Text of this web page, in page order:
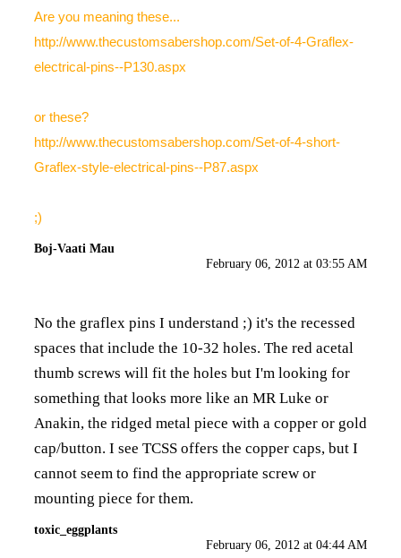
Are you meaning these...
http://www.thecustomsabershop.com/Set-of-4-Graflex-
electrical-pins--P130.aspx
or these?
http://www.thecustomsabershop.com/Set-of-4-short-
Graflex-style-electrical-pins--P87.aspx
;)
Boj-Vaati Mau
February 06, 2012 at 03:55 AM
No the graflex pins I understand ;) it's the recessed
spaces that include the 10-32 holes. The red acetal
thumb screws will fit the holes but I'm looking for
something that looks more like an MR Luke or
Anakin, the ridged metal piece with a copper or gold
cap/button. I see TCSS offers the copper caps, but I
cannot seem to find the appropriate screw or
mounting piece for them.
toxic_eggplants
February 06, 2012 at 04:44 AM